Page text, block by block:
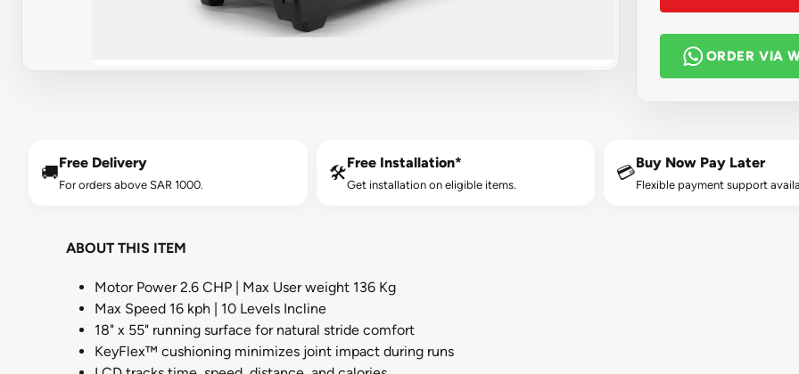
ORDER VIA
🚚
Free Delivery
For orders above SAR 1000.
🛠️
Free Installation*
Get installation on eligible items.
💳
Buy Now Pay Later
Flexible payment support
ABOUT THIS ITEM
Motor Power 2.6 CHP | Max User weight 136 Kg
Max Speed 16 kph | 10 Levels Incline
18" x 55" running surface for natural stride comfort
KeyFlex™ cushioning minimizes joint impact during runs